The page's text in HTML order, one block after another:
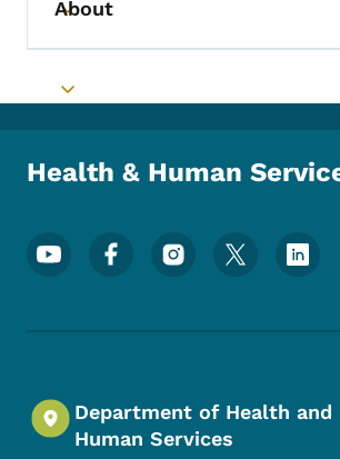
Toggle submenu
About
Toggle submenu
Health & Human
Footer Social Media Menu
Department of Health and
Human Services